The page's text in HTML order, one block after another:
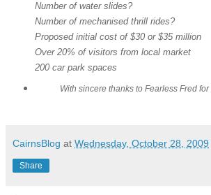
Number of water slides?
Number of mechanised thrill rides?
Proposed initial cost of $30 or $35 million
Over 20% of visitors from local market
200 car park spaces
With sincere thanks to Fearless Fred
CairnsBlog at Wednesday, October 28, 2009
Share